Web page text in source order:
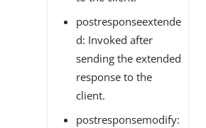
postresponseextende
d: Invoked after
sending the extended
response to the
client.
postresponsemodify: